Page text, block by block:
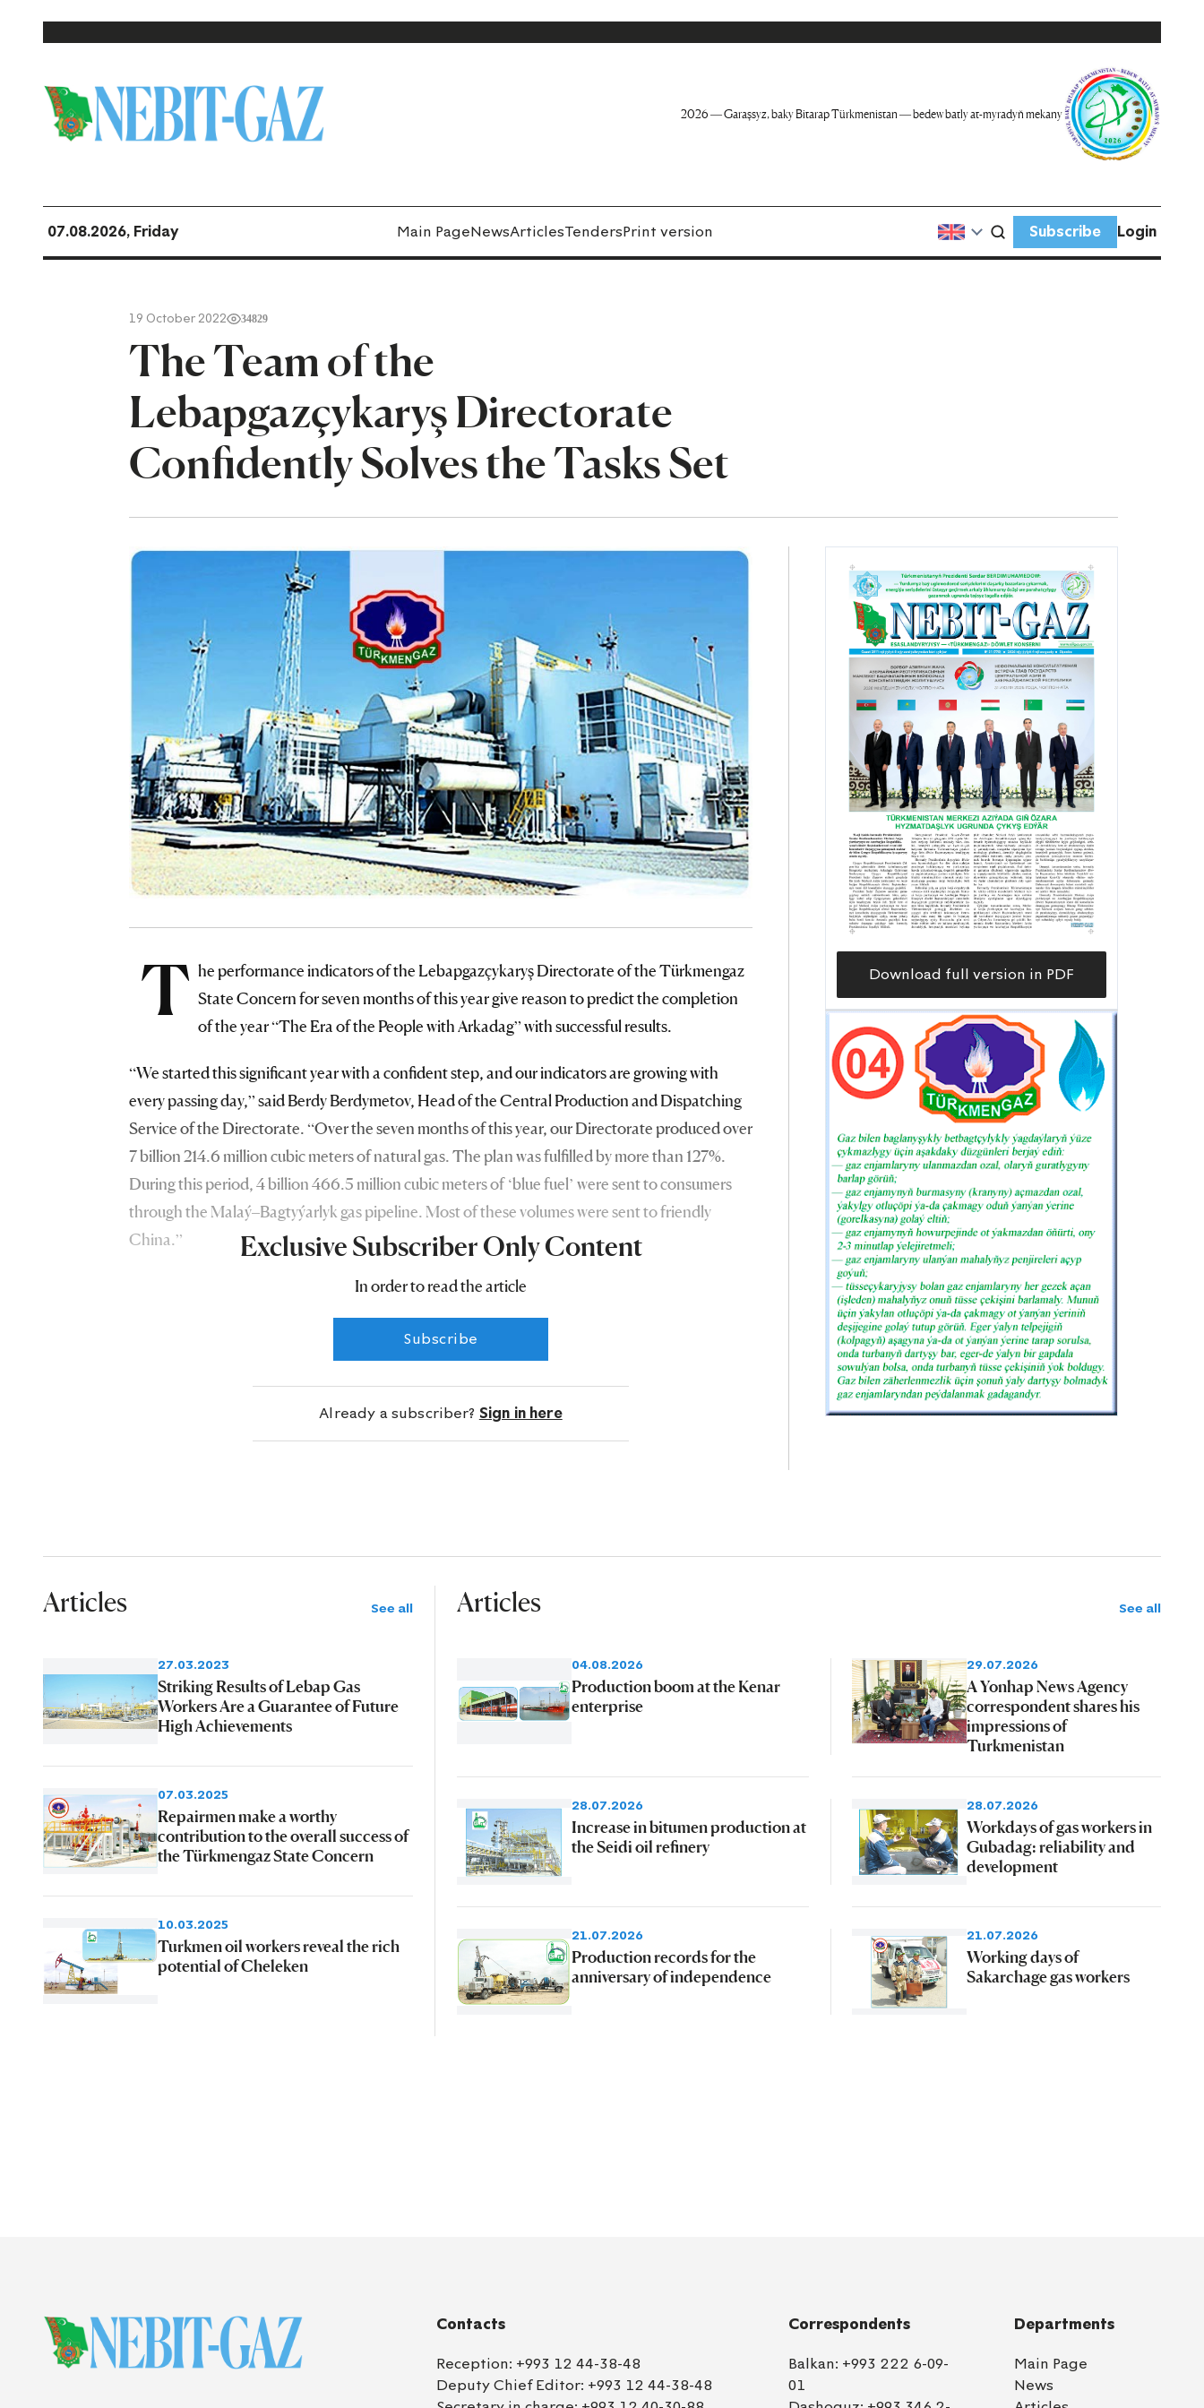
2026 — Garaşsyz, baky Bitarap Türkmenistan — bedew batly at-myradyň mekany
07.08.2026, Friday Main PageNewsArticlesTendersPrint version Subscribe Login
19 October 2022 34829
The Team of the
Lebapgazçykaryş Directorate
Confidently Solves the Tasks Set
T he performance indicators of the Lebapgazçykaryş Directorate of the Türkmengaz
State Concern for seven months of this year give reason to predict the completion
of the year “The Era of the People with Arkadag” with successful results.
“We started this significant year with a confident step, and our indicators are growing with
every passing day,” said Berdy Berdymetov, Head of the Central Production and Dispatching
Service of the Directorate. “Over the seven months of this year, our Directorate produced over
7 billion 214.6 million cubic meters of natural gas. The plan was fulfilled by more than 127%.
During this period, 4 billion 466.5 million cubic meters of ‘blue fuel’ were sent to consumers
through the Malaý–Bagtyýarlyk gas pipeline. Most of these volumes were sent to friendly
China.”
Exclusive Subscriber Only Content
In order to read the article
Subscribe
Already a subscriber? Sign in here
Download full version in PDF
Articles See all
27.03.2023
Striking Results of Lebap Gas
Workers Are a Guarantee of Future
High Achievements
07.03.2025
Repairmen make a worthy
contribution to the overall success of
the Türkmengaz State Concern
10.03.2025
Turkmen oil workers reveal the rich
potential of Cheleken
Articles See all
04.08.2026
Production boom at the Kenar
enterprise
29.07.2026
A Yonhap News Agency
correspondent shares his
impressions of
Turkmenistan
28.07.2026
Increase in bitumen production at
the Seidi oil refinery
28.07.2026
Workdays of gas workers in
Gubadag: reliability and
development
21.07.2026
Production records for the
anniversary of independence
21.07.2026
Working days of
Sakarchage gas workers
Contacts
Reception: +993 12 44-38-48
Deputy Chief Editor: +993 12 44-38-48
Correspondents
Balkan: +993 222 6-09-
01
Departments
Main Page
News